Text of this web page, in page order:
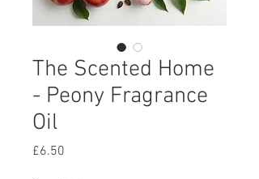
The Scented Home
- Peony Fragrance
Oil
£6.50